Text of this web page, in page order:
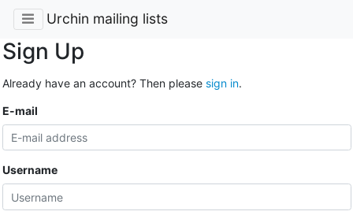
Urchin mailing lists
Sign Up
Already have an account? Then please sign in.
E-mail
Username